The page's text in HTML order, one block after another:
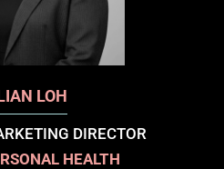
LOH
DIRECTOR
HEALTH